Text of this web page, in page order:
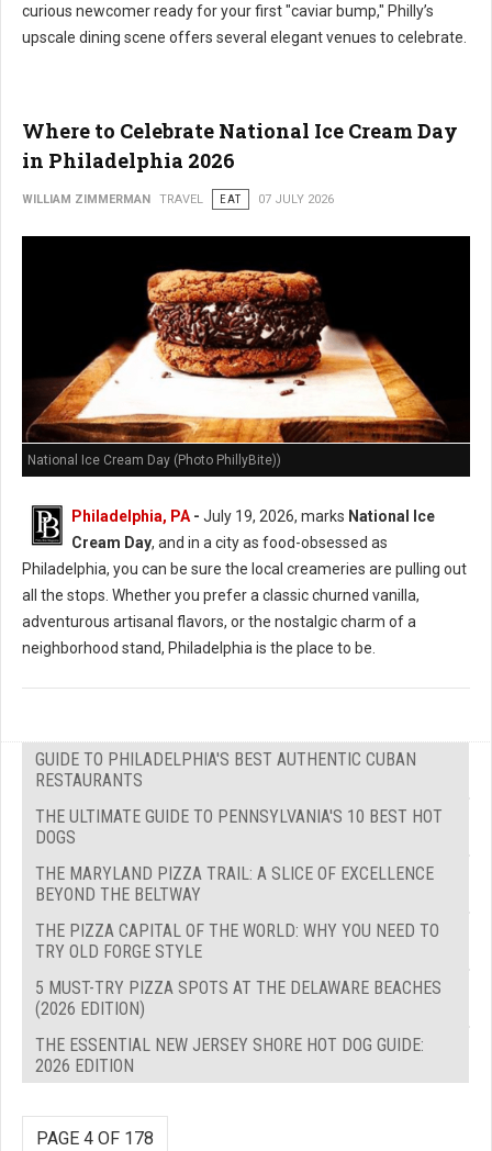
curious newcomer ready for your first "caviar bump," Philly’s
upscale dining scene offers several elegant venues to celebrate.
Where to Celebrate National Ice Cream Day
in Philadelphia 2026
WILLIAM ZIMMERMAN TRAVEL EAT 07 JULY 2026
National Ice Cream Day (Photo PhillyBite))
Philadelphia, PA - July 19, 2026, marks National Ice
Cream Day, and in a city as food-obsessed as
Philadelphia, you can be sure the local creameries are pulling out
all the stops. Whether you prefer a classic churned vanilla,
adventurous artisanal flavors, or the nostalgic charm of a
neighborhood stand, Philadelphia is the place to be.
GUIDE TO PHILADELPHIA'S BEST AUTHENTIC CUBAN
RESTAURANTS
THE ULTIMATE GUIDE TO PENNSYLVANIA'S 10 BEST HOT
DOGS
THE MARYLAND PIZZA TRAIL: A SLICE OF EXCELLENCE
BEYOND THE BELTWAY
THE PIZZA CAPITAL OF THE WORLD: WHY YOU NEED TO
TRY OLD FORGE STYLE
5 MUST-TRY PIZZA SPOTS AT THE DELAWARE BEACHES
(2026 EDITION)
THE ESSENTIAL NEW JERSEY SHORE HOT DOG GUIDE:
2026 EDITION
PAGE 4 OF 178